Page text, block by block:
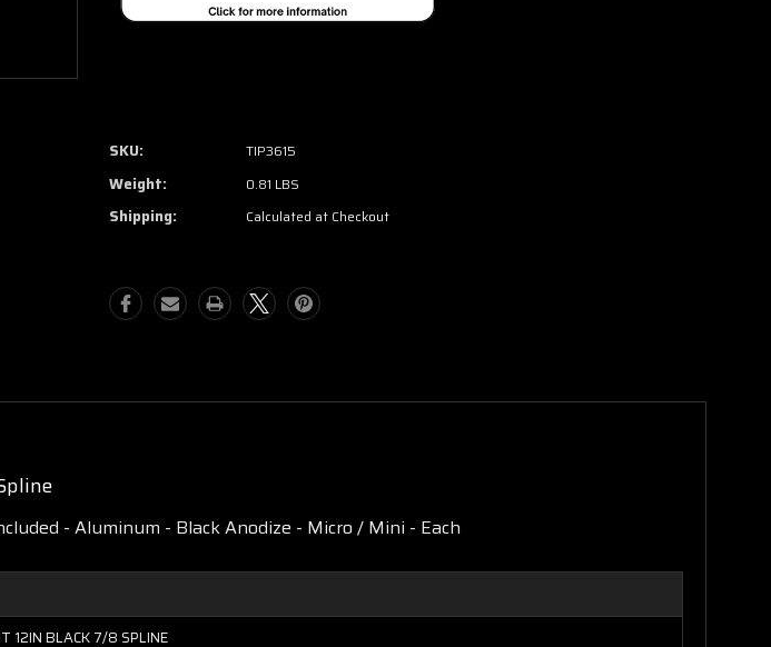
SKU: TIP3615
Weight: 0.81 LBS
Shipping: Calculated at Checkout
- Aluminum - Black Anodize - Micro / Mini - Each
12IN BLACK 7/8 SPLINE